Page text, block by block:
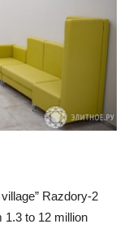
Razdory-2
1.3 to 12 million